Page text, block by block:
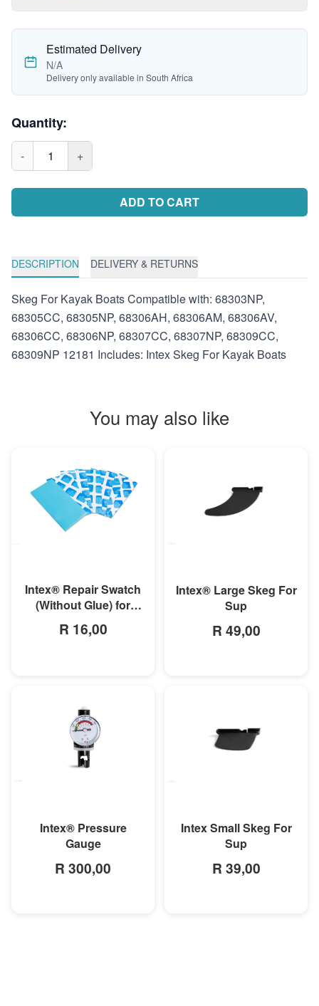
Estimated Delivery
N/A
Delivery only available in South Africa
Quantity:
- 1 +
ADD TO CART
DESCRIPTION DELIVERY & RETURNS
Skeg For Kayak Boats Compatible with: 68303NP,
68305CC, 68305NP, 68306AH, 68306AM, 68306AV,
68306CC, 68306NP, 68307CC, 68307NP, 68309CC,
68309NP 12181 Includes: Intex Skeg For Kayak Boats
You may also like
Intex® Repair Swatch
(Without Glue) for
Airbeds and Boats
R 16,00
Intex® Large Skeg For
Sup
R 49,00
Intex® Pressure
Gauge
R 300,00
Intex Small Skeg For
Sup
R 39,00